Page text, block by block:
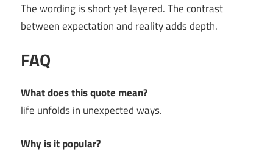
The wording is short yet layered. The contrast
between expectation and reality adds depth.
FAQ
What does this quote mean?
life unfolds in unexpected ways.
Why is it popular?